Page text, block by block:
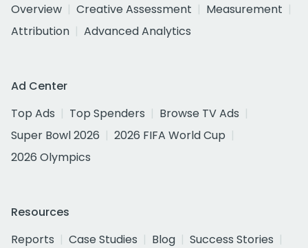
Overview
Creative Assessment
Measurement
Attribution
Advanced Analytics
Ad Center
Top Ads
Top Spenders
Browse TV Ads
Super Bowl 2026
2026 FIFA World Cup
2026 Olympics
Resources
Reports
Case Studies Blog
Success Stories